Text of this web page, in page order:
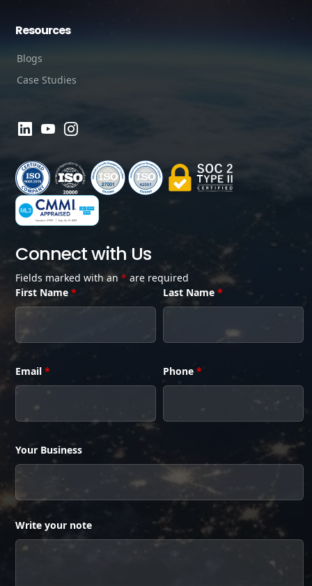
Resources
Blogs
Case Studies
Connect with Us
Fields marked with an * are required
First Name * Last Name*
Email * Phone*
Your Business
Write your note